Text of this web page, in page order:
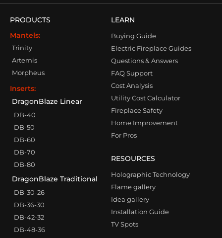
PRODUCTS
Mantels:
Trinity
Artemis
Morpheus
Inserts:
DragonBlaze Linear
DB-40
DB-50
DB-60
DB-70
DB-80
DragonBlaze Traditional
DB-30-26
DB-36-30
DB-42-32
DB-48-36
LEARN
Buying Guide
Electric Fireplace Guides
Questions & Answers
FAQ Support
Cost Analysis
Utility Cost Calculator
Fireplace Safety
Home Improvement
For Pros
RESOURCES
Holographic Technology
Flame gallery
Idea gallery
Installation Guide
TV Spots